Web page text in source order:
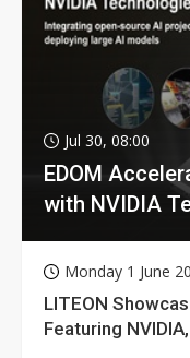
Jul 30, 08:00
EDOM
with NVIDIA
Monday 1 June
LITEON
Featuring